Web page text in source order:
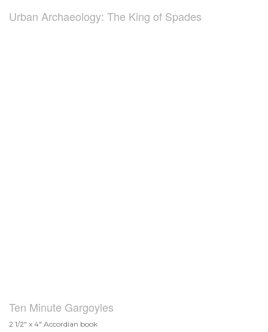
Urban Archaeology: The King of Spades
Ten Minute Gargoyles
2 1/2" x 4" Accordian book